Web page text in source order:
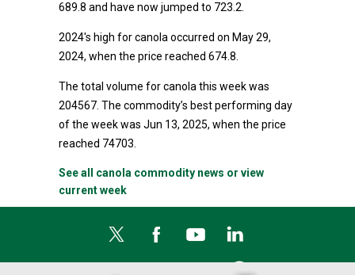
689.8 and have now jumped to 723.2.
2024's high for canola occurred on May 29,
2024, when the price reached 674.8.
The total volume for canola this week was
204567. The commodity’s best performing day
of the week was Jun 13, 2025, when the price
reached 74703.
See all canola commodity news or view
current week